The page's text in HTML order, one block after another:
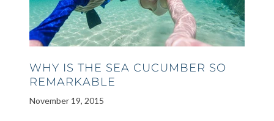
WHY IS THE SEA CUCUMBER SO
REMARKABLE
November 19, 2015